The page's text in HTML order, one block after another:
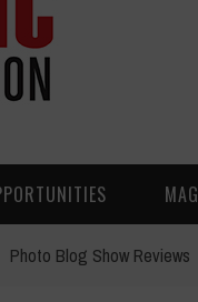
Photo Blog Show Reviews